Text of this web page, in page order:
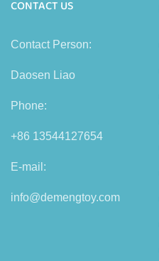
CONTACT US
Contact Person:
Daosen Liao
Phone:
+86 13544127654
E-mail:
info@demengtoy.com